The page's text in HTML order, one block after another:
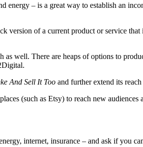
energy – is a great way to establish an
version of a current product or service
as well. There are heaps of options to
And Sell It Too and further extend its
(such as Etsy) to reach new
internet, insurance – and ask if you